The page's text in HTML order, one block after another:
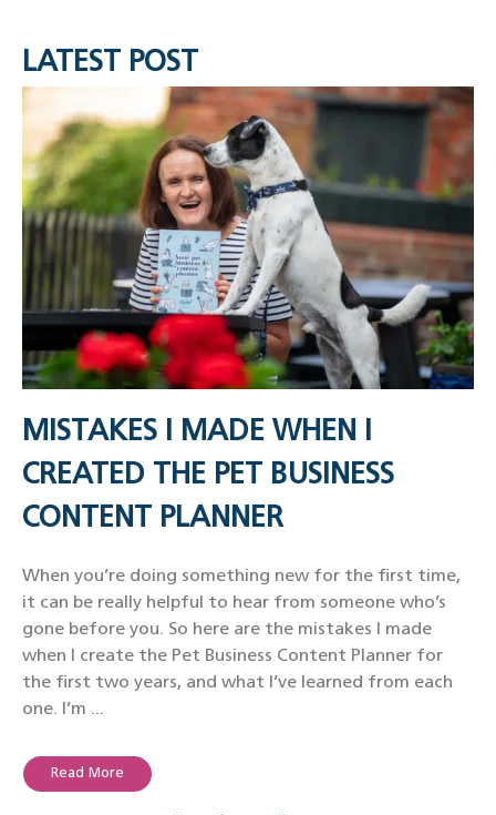
LATEST POST
MISTAKES I MADE WHEN I
CREATED THE PET BUSINESS
CONTENT PLANNER
When you’re doing something new for the first time,
it can be really helpful to hear from someone who’s
gone before you. So here are the mistakes I made
when I create the Pet Business Content Planner for
the first two years, and what I’ve learned from each
one. I’m ...
Read More